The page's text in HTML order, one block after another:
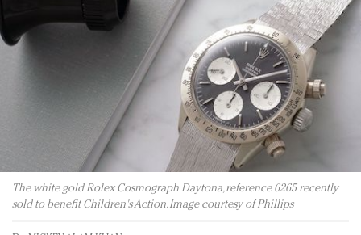
Redefined, New York, Jan. 17
In today's crowded fashion world, quality beats
Brands celebrate International Women's Day with
events and promotions
The white gold Rolex Cosmograph Daytona, reference 6265 recently
sold to benefit Children's Action. Image courtesy of Phillips